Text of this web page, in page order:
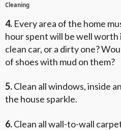
Cleaning
4. Every area of the home
hour spent will be well
clean car, or a dirty one?
of shoes with mud on them?
5.Clean all windows, inside
the house sparkle.
6.Clean all wall-to-wall